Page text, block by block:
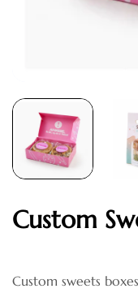
Custom
Custom sweets